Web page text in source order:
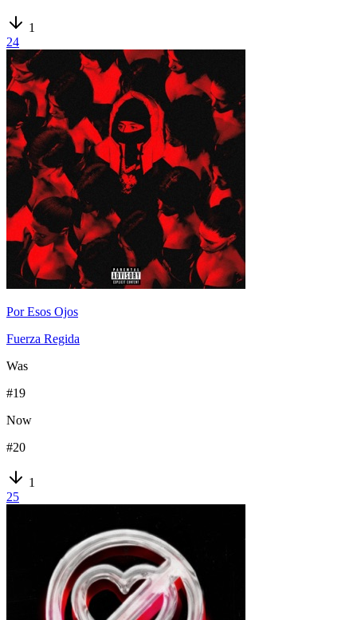
1
24
Por Esos Ojos
Fuerza Regida
Was
#19
Now
#20
1
25